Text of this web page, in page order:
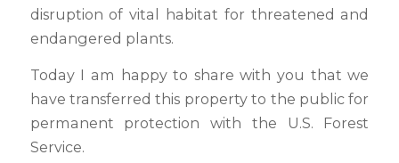
disruption of vital habitat for threatened and
endangered plants.
Today I am happy to share with you that we
have transferred this property to the public for
permanent protection with the U.S. Forest
Service.